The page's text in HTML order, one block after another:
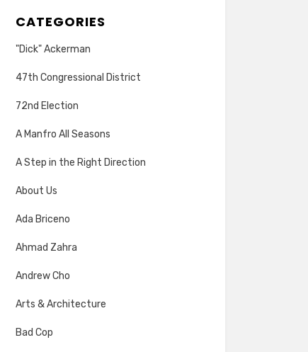
CATEGORIES
"Dick" Ackerman
47th Congressional District
72nd Election
A Manfro All Seasons
A Step in the Right Direction
About Us
Ada Briceno
Ahmad Zahra
Andrew Cho
Arts & Architecture
Bad Cop